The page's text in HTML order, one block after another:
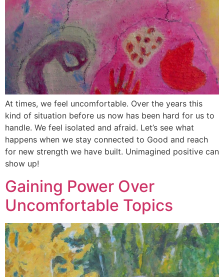
At times, we feel uncomfortable. Over the years this
kind of situation before us now has been hard for us to
handle. We feel isolated and afraid. Let’s see what
happens when we stay connected to Good and reach
for new strength we have built. Unimagined positive can
show up!
Gaining Power Over
Uncomfortable Topics